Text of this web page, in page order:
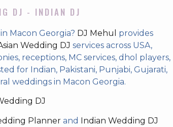
DJ - INDIAN DJ
Macon Georgia? DJ Mehul
provides
Wedding DJ services across USA,
receptions, MC services, dhol players,
for Indian, Pakistani, Punjabi, Gujarati,
weddings in Macon Georgia.
DJ
Plannerand Indian Wedding DJ